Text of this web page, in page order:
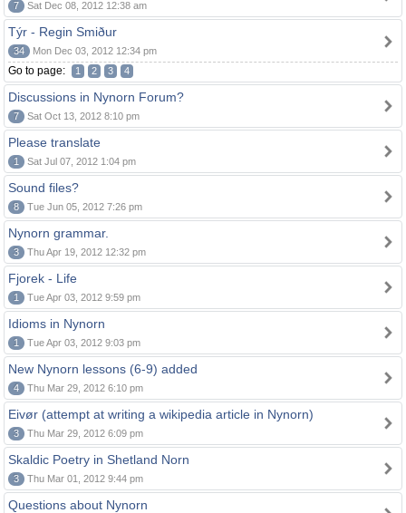
7 Sat Dec 08, 2012 12:38 am
Týr - Regin Smiður
34 Mon Dec 03, 2012 12:34 pm
Go to page: 1 2 3 4
Discussions in Nynorn Forum?
7 Sat Oct 13, 2012 8:10 pm
Please translate
1 Sat Jul 07, 2012 1:04 pm
Sound files?
8 Tue Jun 05, 2012 7:26 pm
Nynorn grammar.
3 Thu Apr 19, 2012 12:32 pm
Fjorek - Life
1 Tue Apr 03, 2012 9:59 pm
Idioms in Nynorn
1 Tue Apr 03, 2012 9:03 pm
New Nynorn lessons (6-9) added
4 Thu Mar 29, 2012 6:10 pm
Eivør (attempt at writing a wikipedia article in Nynorn)
3 Thu Mar 29, 2012 6:09 pm
Skaldic Poetry in Shetland Norn
3 Thu Mar 01, 2012 9:44 pm
Questions about Nynorn